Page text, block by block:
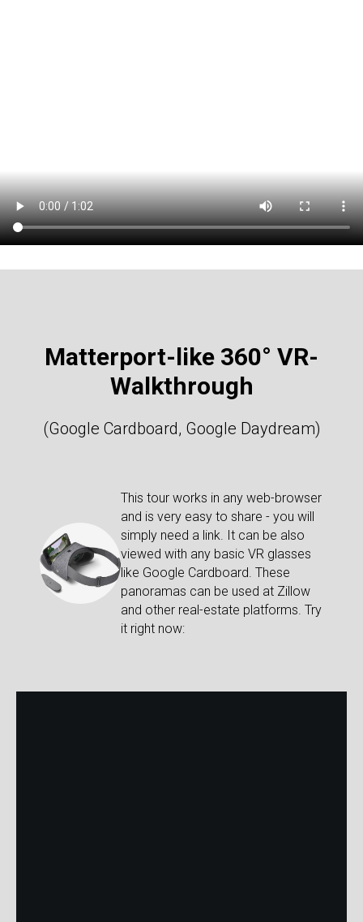
Matterport-like 360° VR-
Walkthrough
(Google Cardboard, Google Daydream)
This tour works in any web-browser
and is very easy to share - you will
simply need a link. It can be also
viewed with any basic VR glasses
like Google Cardboard. These
panoramas can be used at Zillow
and other real-estate platforms. Try
it right now: